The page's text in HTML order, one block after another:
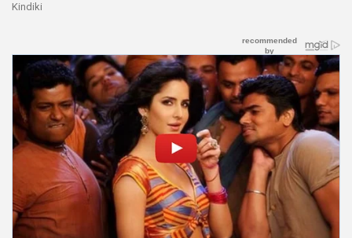
Kindiki